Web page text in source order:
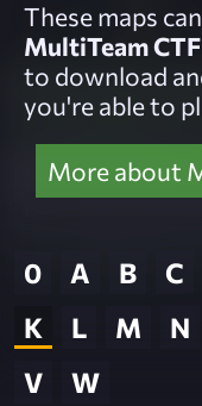
These maps
MultiTeam CTF
to download
you're able to
More about
0 A B C
K
L M N
V
W